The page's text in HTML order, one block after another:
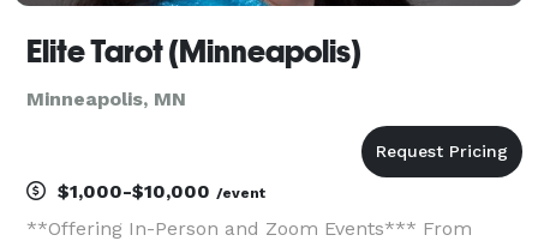
Elite Tarot (Minneapolis)
Minneapolis, MN
$1,000-$10,000 /event
**Offering In-Person and Zoom Events*** From